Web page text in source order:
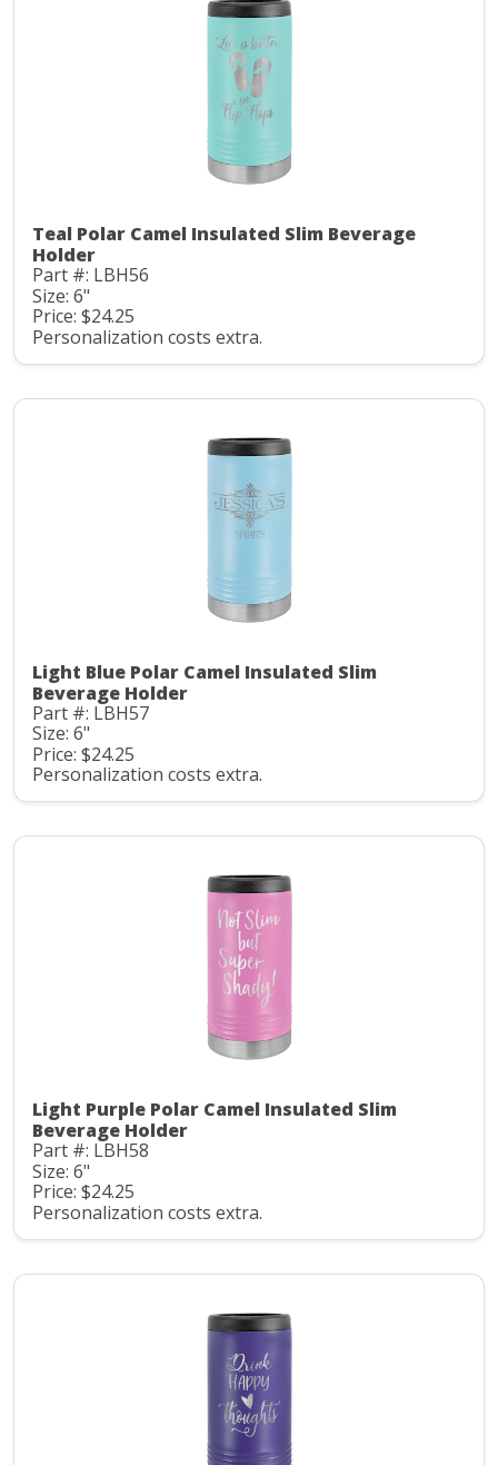
Teal Polar Camel Insulated Slim Beverage
Holder
Part #: LBH56
Size: 6"
Price: $24.25
Personalization costs extra.
Light Blue Polar Camel Insulated Slim
Beverage Holder
Part #: LBH57
Size: 6"
Price: $24.25
Personalization costs extra.
Light Purple Polar Camel Insulated Slim
Beverage Holder
Part #: LBH58
Size: 6"
Price: $24.25
Personalization costs extra.